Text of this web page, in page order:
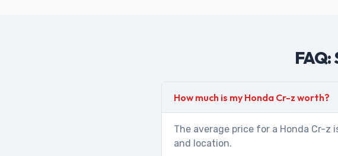
FAQ:
How much is my Honda Cr-z worth?
The average price for a Honda Cr-z
and location.